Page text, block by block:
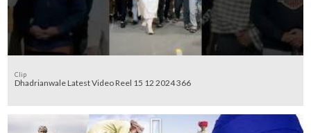
Clip
Dhadrianwale Latest Video Reel 15 12 2024 366